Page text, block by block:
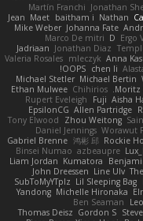
Jonathan
Martín Franchi
Nathan
baitham i
Maet
Jean
Johanna Fate
Mike Weber
Ergo
D
Marco De mitri
Jonathan Diaz
Jadriaan
Anna
mleczyk
Valeria Rosales
chen li
OOPS!
Michael Bertin
Michael Stetler
Moritz
Chihirios
Ethan Mulwee
Aisha
Fuji
Rupert Eveleigh
Allen Partridge
EpsilonCG
Zhou Weitong
Tony Elwood
Worawut
Daniel Jennings
Rockie
鸿彬 邱
Gabriel Brenne
azbeaupre
Binsei Numao
Kumatora
Liam Jordan
Line Ulv
John Dreessen
Lil Sleeping Bag
SubToMyYTplz
Michelle Hironaka
Yandong
Ben Seaman
Gordon S
Thomas Deisz